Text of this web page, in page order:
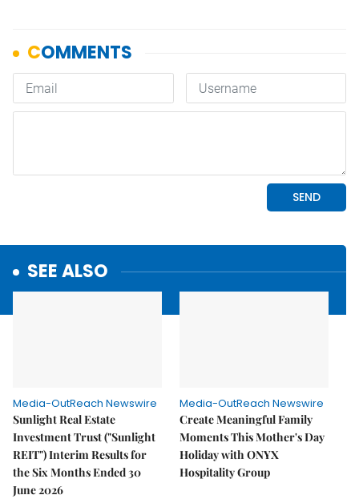
SEE ALSO
Media-OutReach Newswire
Sunlight Real Estate
Investment Trust ("Sunlight
REIT") Interim Results for
the Six Months Ended 30
June 2026
Media-OutReach Newswire
Create Meaningful Family
Moments This Mother's Day
Holiday with ONYX
Hospitality Group